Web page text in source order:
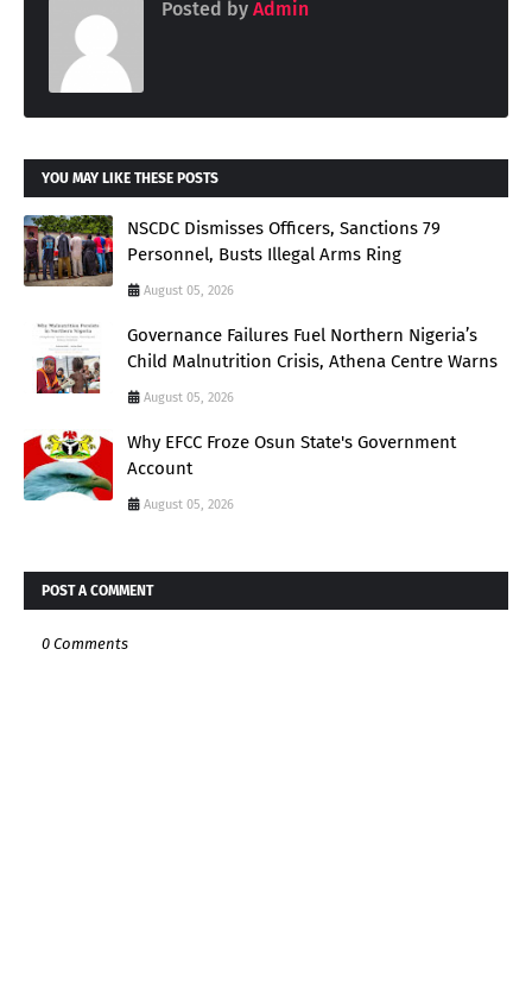
Posted by Admin
YOU MAY LIKE THESE POSTS
NSCDC Dismisses Officers, Sanctions 79
Personnel, Busts Illegal Arms Ring
August 05, 2026
Governance Failures Fuel Northern Nigeria’s
Child Malnutrition Crisis, Athena Centre Warns
August 05, 2026
Why EFCC Froze Osun State's Government
Account
August 05, 2026
POST A COMMENT
0 Comments